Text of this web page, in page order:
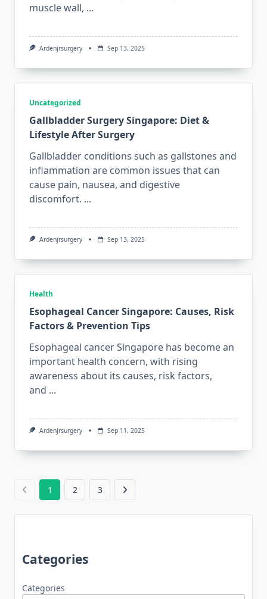
muscle wall, ...
Ardenjrsurgery Sep 13, 2025
Uncategorized
Gallbladder Surgery Singapore: Diet &
Lifestyle After Surgery
Gallbladder conditions such as gallstones and
inflammation are common issues that can
cause pain, nausea, and digestive
discomfort. ...
Ardenjrsurgery Sep 13, 2025
Health
Esophageal Cancer Singapore: Causes, Risk
Factors & Prevention Tips
Esophageal cancer Singapore has become an
important health concern, with rising
awareness about its causes, risk factors,
and ...
Ardenjrsurgery Sep 11, 2025
1 2 3
Categories
Categories